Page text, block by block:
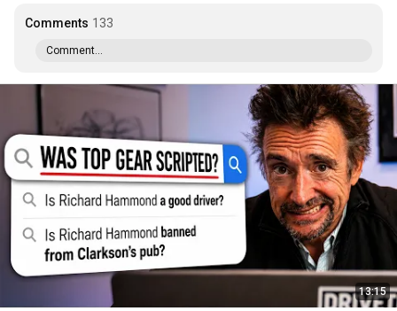
Comments 133
Comment...
13:15